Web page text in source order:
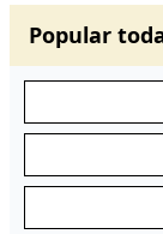
Popular